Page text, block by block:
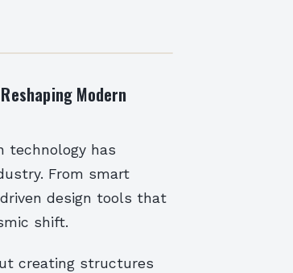
Modern
technology has
From smart
design tools that
shift.
creating structures